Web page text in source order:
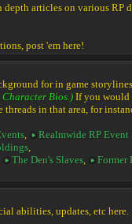
articles on various RP
post 'em here!
for in game
Bios.) If you would
in that area, for
,
Realmwide RP Event
,
The Den's Slaves,
Former
abilities, updates, etc here.